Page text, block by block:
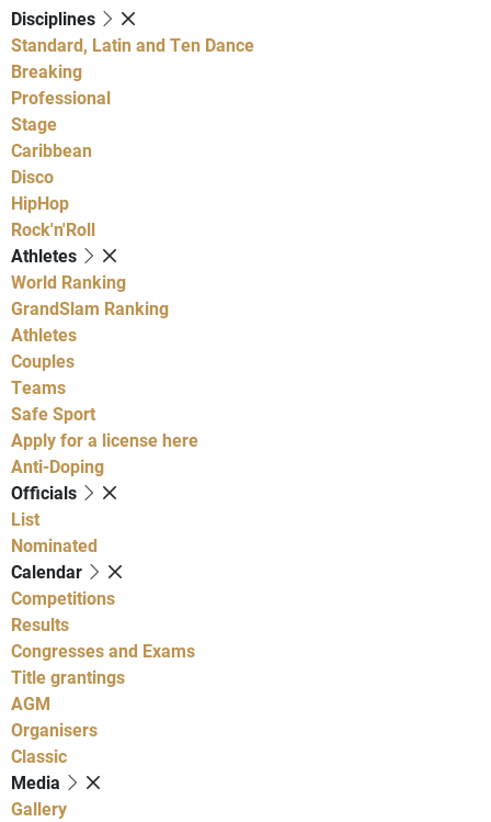
Disciplines
Standard, Latin and Ten Dance
Breaking
Professional
Stage
Caribbean
Disco
HipHop
Rock'n'Roll
Athletes
World Ranking
GrandSlam Ranking
Athletes
Couples
Teams
Safe Sport
Apply for a license here
Anti-Doping
Officials
List
Nominated
Calendar
Competitions
Results
Congresses and Exams
Title grantings
AGM
Organisers
Classic
Media
Gallery